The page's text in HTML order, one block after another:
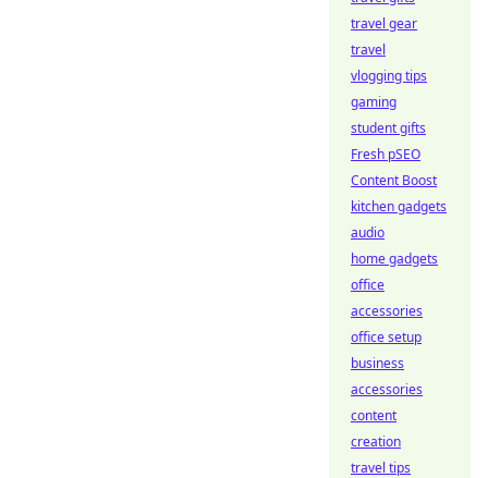
travel gear
travel
vlogging tips
gaming
student gifts
Fresh pSEO
Content Boost
kitchen gadgets
audio
home gadgets
office
accessories
office setup
business
accessories
content
creation
travel tips